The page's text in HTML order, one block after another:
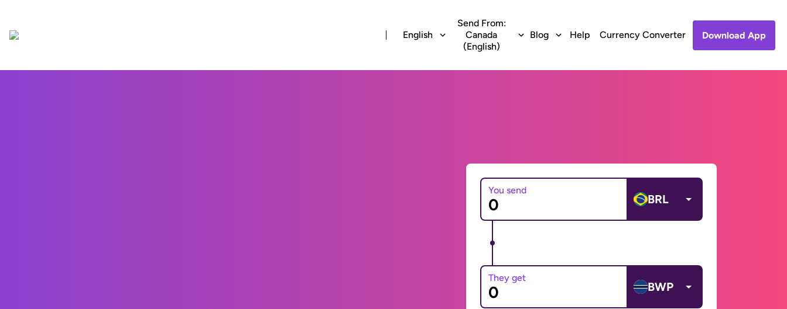
English
Send From:
Canada
(English)
Blog Help Currency Converter Download App
You send
BRL
They get
BWP